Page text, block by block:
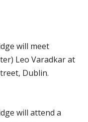
will meet
Leo Varadkar at
Dublin.
will attend a